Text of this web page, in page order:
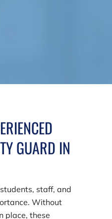
GUARD IN
staff, and
Without
place, these